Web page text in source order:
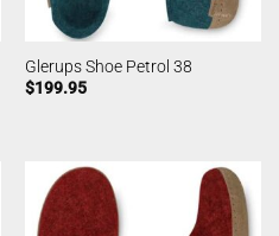
Glerups Shoe Petrol 38
$199.95